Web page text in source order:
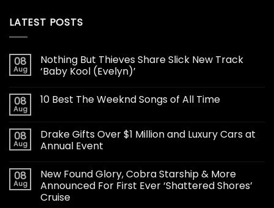
LATEST POSTS
08
Aug
Nothing But Thieves Share Slick New Track
‘Baby Kool (Evelyn)’
08
Aug
10 Best The Weeknd Songs of All Time
08
Aug
Drake Gifts Over $1 Million and Luxury Cars at
Annual Event
08
Aug
New Found Glory, Cobra Starship & More
Announced For First Ever ‘Shattered Shores’
Cruise